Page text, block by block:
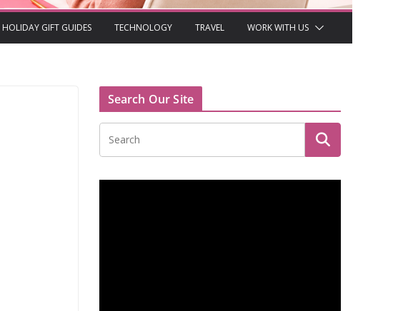
HOLIDAY GIFT GUIDES TECHNOLOGY TRAVEL WORK WITH US
Search Our Site